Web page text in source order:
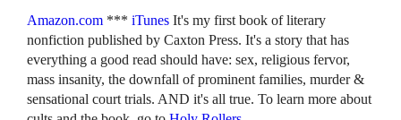
Amazon.com ***iTunes It's my first book of literary
nonfiction published by Caxton Press. It's a story that has
everything a good read should have: sex, religious fervor,
mass insanity, the downfall of prominent families, murder &
sensational court trials. AND it's all true. To learn more about